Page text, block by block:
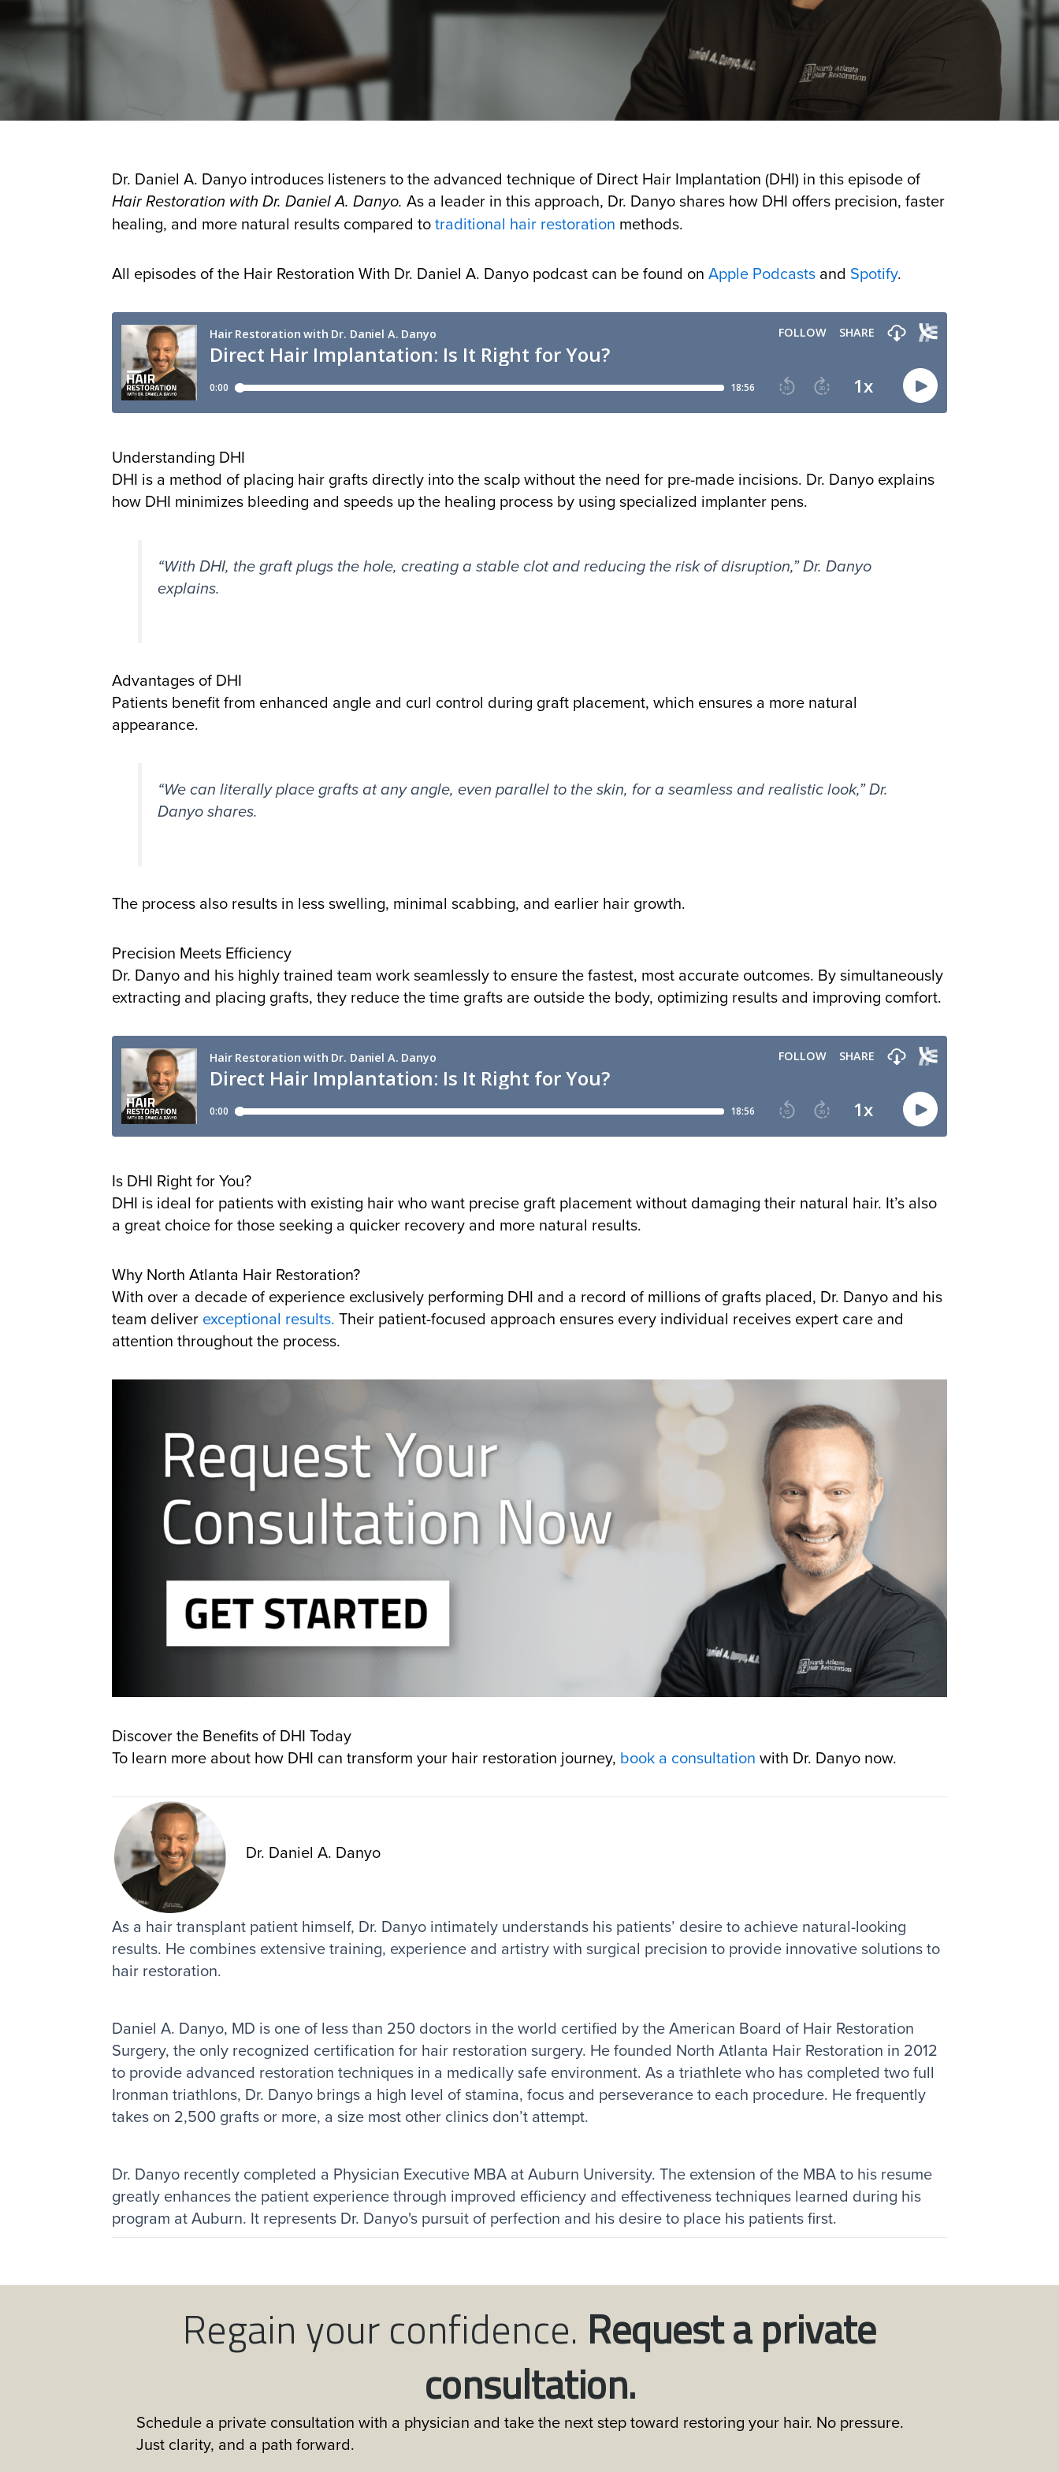
Dr. Daniel A. Danyo introduces listeners to the advanced technique of Direct Hair Implantation (DHI) in this episode of
Hair Restoration with Dr. Daniel A. Danyo. As a leader in this approach, Dr. Danyo shares how DHI offers precision, faster
healing, and more natural results compared totraditional hair restoration methods.
All episodes of the Hair Restoration With Dr. Daniel A. Danyo podcast can be found on Apple Podcasts and Spotify.
Understanding DHI
DHI is a method of placing hair grafts directly into the scalp without the need for pre-made incisions. Dr. Danyo explains
how DHI minimizes bleeding and speeds up the healing process by using specialized implanter pens.
“With DHI, the graft plugs the hole, creating a stable clot and reducing the risk of disruption,” Dr. Danyo
explains.
Advantages of DHI
Patients benefit from enhanced angle and curl control during graft placement, which ensures a more natural
appearance.
“We can literally place grafts at any angle, even parallel to the skin, for a seamless and realistic look,” Dr.
Danyo shares.
The process also results in less swelling, minimal scabbing, and earlier hair growth.
Precision Meets Efficiency
Dr. Danyo and his highly trained team work seamlessly to ensure the fastest, most accurate outcomes. By simultaneously
extracting and placing grafts, they reduce the time grafts are outside the body, optimizing results and improving comfort.
Is DHI Right for You?
DHI is ideal for patients with existing hair who want precise graft placement without damaging their natural hair. It’s also
a great choice for those seeking a quicker recovery and more natural results.
Why North Atlanta Hair Restoration?
With over a decade of experience exclusively performing DHI and a record of millions of grafts placed, Dr. Danyo and his
team deliver exceptional results. Their patient-focused approach ensures every individual receives expert care and
attention throughout the process.
Discover the Benefits of DHI Today
To learn more about how DHI can transform your hair restoration journey, book a consultation with Dr. Danyo now.
Dr. Daniel A. Danyo
As a hair transplant patient himself, Dr. Danyo intimately understands his patients’ desire to achieve natural-looking
results. He combines extensive training, experience and artistry with surgical precision to provide innovative solutions to
hair restoration.
Daniel A. Danyo, MD is one of less than 250 doctors in the world certified by the American Board of Hair Restoration
Surgery, the only recognized certification for hair restoration surgery. He founded North Atlanta Hair Restoration in 2012
to provide advanced restoration techniques in a medically safe environment. As a triathlete who has completed two full
Ironman triathlons, Dr. Danyo brings a high level of stamina, focus and perseverance to each procedure. He frequently
takes on 2,500 grafts or more, a size most other clinics don’t attempt.
Dr. Danyo recently completed a Physician Executive MBA at Auburn University. The extension of the MBA to his resume
greatly enhances the patient experience through improved efficiency and effectiveness techniques learned during his
program at Auburn. It represents Dr. Danyo's pursuit of perfection and his desire to place his patients first.
Regain your confidence. Request a private
consultation.
Schedule a private consultation with a physician and take the next step toward restoring your hair. No pressure.
Just clarity, and a path forward.